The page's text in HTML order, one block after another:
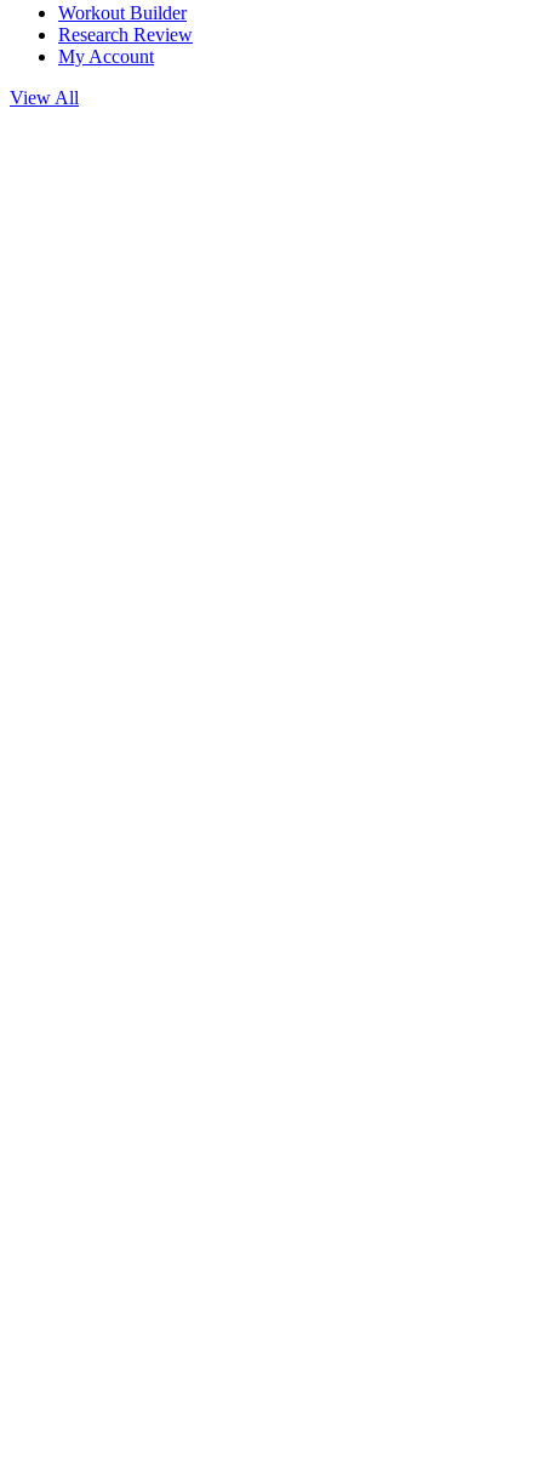
Workout Builder
Research Review
My Account
View All